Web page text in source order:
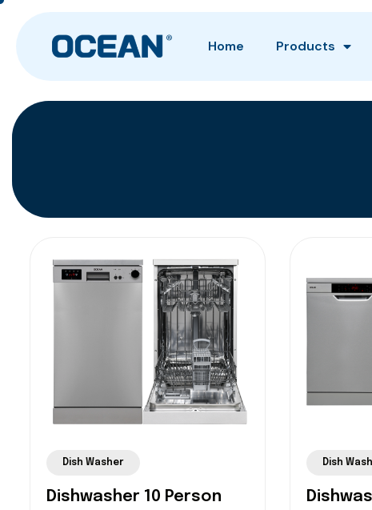
Home Products
Dish Washer
Dishwasher 10 Person
Dish